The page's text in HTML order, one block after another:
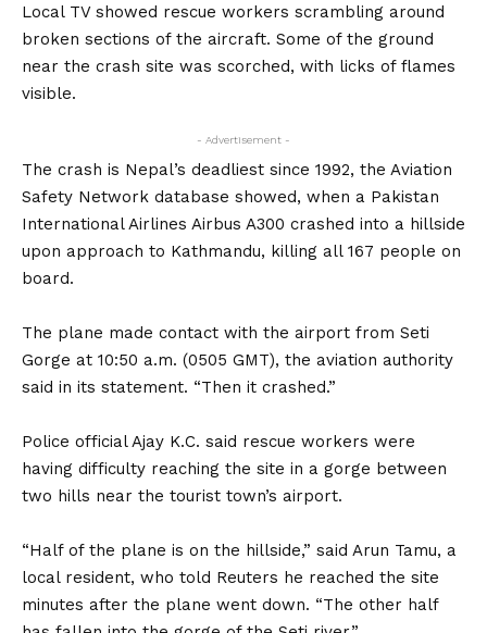
Local TV showed rescue workers scrambling around
broken sections of the aircraft. Some of the ground
near the crash site was scorched, with licks of flames
visible.
- Advertisement -
The crash is Nepal’s deadliest since 1992, the Aviation
Safety Network database showed, when a Pakistan
International Airlines Airbus A300 crashed into a hillside
upon approach to Kathmandu, killing all 167 people on
board.
The plane made contact with the airport from Seti
Gorge at 10:50 a.m. (0505 GMT), the aviation authority
said in its statement. “Then it crashed.”
Police official Ajay K.C. said rescue workers were
having difficulty reaching the site in a gorge between
two hills near the tourist town’s airport.
“Half of the plane is on the hillside,” said Arun Tamu, a
local resident, who told Reuters he reached the site
minutes after the plane went down. “The other half